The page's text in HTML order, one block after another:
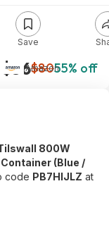
$36$8055% off
Amazon
Save
800W
(Blue /
code PB7HIJLZ at